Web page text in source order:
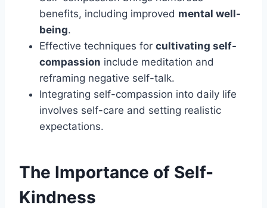
benefits, including improved mental well-
being.
Effective techniques for cultivating self-
compassion include meditation and
reframing negative self-talk.
Integrating self-compassion into daily life
involves self-care and setting realistic
expectations.
The Importance of Self-
Kindness